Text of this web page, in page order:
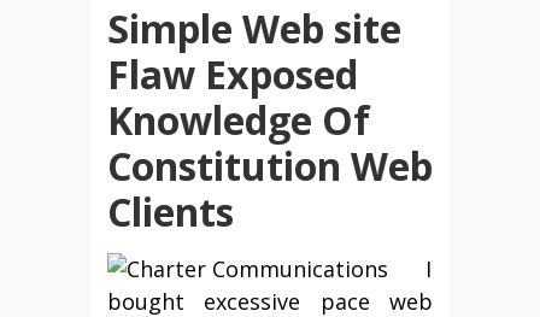
Simple Web site
Flaw Exposed
Knowledge Of
Constitution Web
Clients
I
bought excessive pace web